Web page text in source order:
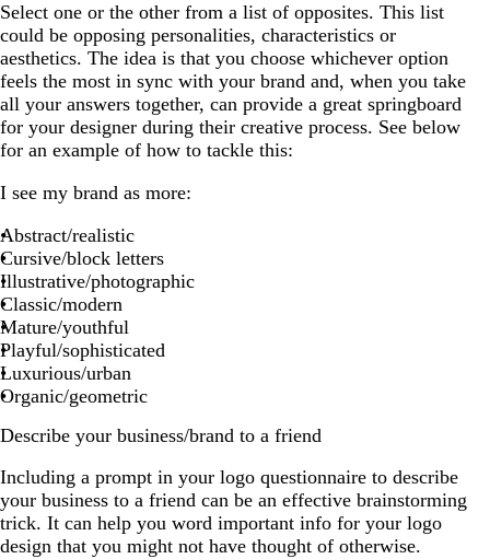
Select one or the other from a list of opposites. This list
could be opposing personalities, characteristics or
aesthetics. The idea is that you choose whichever option
feels the most in sync with your brand and, when you take
all your answers together, can provide a great springboard
for your designer during their creative process. See below
for an example of how to tackle this:
I see my brand as more:
Abstract/realistic
Cursive/block letters
Illustrative/photographic
Classic/modern
Mature/youthful
Playful/sophisticated
Luxurious/urban
Organic/geometric
Describe your business/brand to a friend
Including a prompt in your logo questionnaire to describe
your business to a friend can be an effective brainstorming
trick. It can help you word important info for your logo
design that you might not have thought of otherwise.